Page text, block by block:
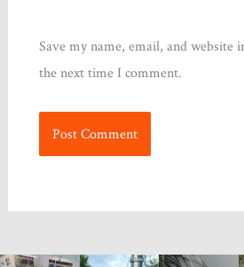
Save my name, email, and website
the next time I comment.